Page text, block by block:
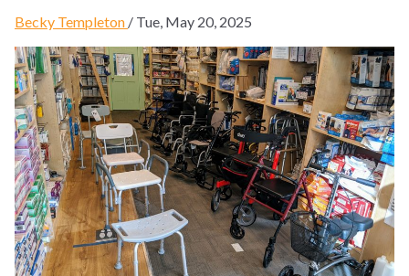
Becky Templeton / Tue, May 20, 2025